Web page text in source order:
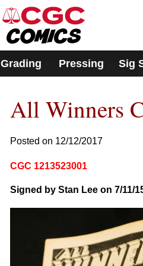
Grading Pressing Sig
All Winners
Posted on 12/12/2017
CGC 1213523001
Signed by Stan Lee on 7/11/